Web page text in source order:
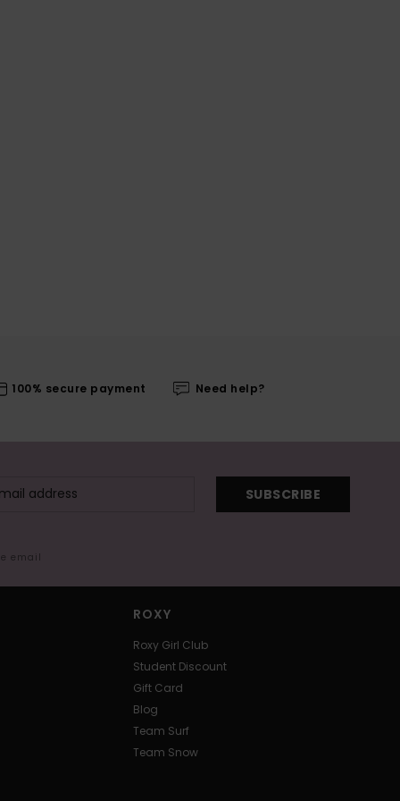
100% secure payment Need help?
SUBSCRIBE
email
ROXY
Roxy Girl Club
Student Discount
Gift Card
Blog
Team Surf
Team Snow